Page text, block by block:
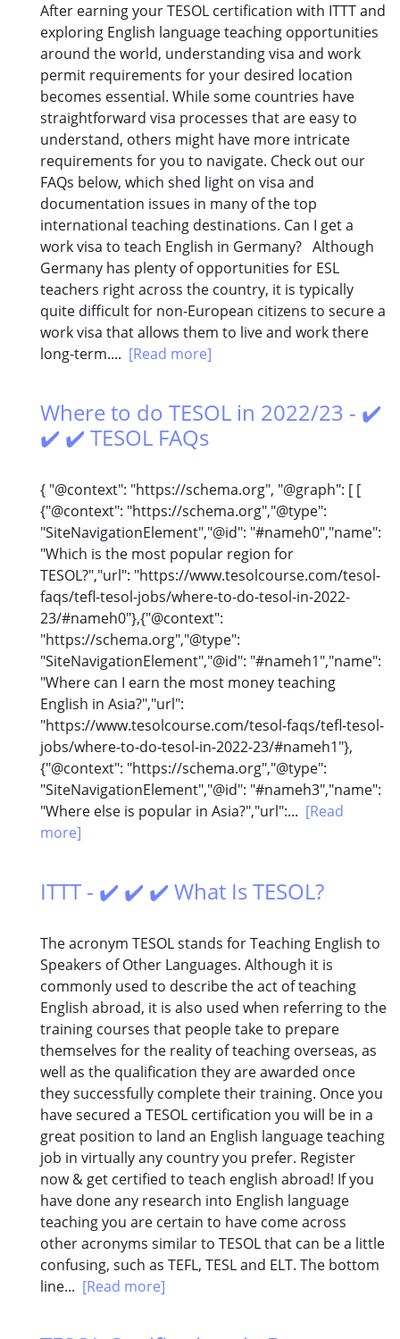
After earning your TESOL certification with ITTT and
exploring English language teaching opportunities
around the world, understanding visa and work
permit requirements for your desired location
becomes essential. While some countries have
straightforward visa processes that are easy to
understand, others might have more intricate
requirements for you to navigate. Check out our
FAQs below, which shed light on visa and
documentation issues in many of the top
international teaching destinations. Can I get a
work visa to teach English in Germany? Although
Germany has plenty of opportunities for ESL
teachers right across the country, it is typically
quite difficult for non-European citizens to secure a
work visa that allows them to live and work there
long-term.... [Read more]
Where to do TESOL in 2022/23 - ✔️
✔️ ✔️ TESOL FAQs
{ "@context": "https://schema.org", "@graph": [ [
{"@context": "https://schema.org","@type":
"SiteNavigationElement","@id": "#nameh0","name":
"Which is the most popular region for
TESOL?","url": "https://www.tesolcourse.com/tesol-
faqs/tefl-tesol-jobs/where-to-do-tesol-in-2022-
23/#nameh0"},{"@context":
"https://schema.org","@type":
"SiteNavigationElement","@id": "#nameh1","name":
"Where can I earn the most money teaching
English in Asia?","url":
"https://www.tesolcourse.com/tesol-faqs/tefl-tesol-
jobs/where-to-do-tesol-in-2022-23/#nameh1"},
{"@context": "https://schema.org","@type":
"SiteNavigationElement","@id": "#nameh3","name":
"Where else is popular in Asia?","url":... [Read
more]
ITTT - ✔️ ✔️ ✔️ What Is TESOL?
The acronym TESOL stands for Teaching English to
Speakers of Other Languages. Although it is
commonly used to describe the act of teaching
English abroad, it is also used when referring to the
training courses that people take to prepare
themselves for the reality of teaching overseas, as
well as the qualification they are awarded once
they successfully complete their training. Once you
have secured a TESOL certification you will be in a
great position to land an English language teaching
job in virtually any country you prefer. Register
now & get certified to teach english abroad! If you
have done any research into English language
teaching you are certain to have come across
other acronyms similar to TESOL that can be a little
confusing, such as TEFL, TESL and ELT. The bottom
line... [Read more]